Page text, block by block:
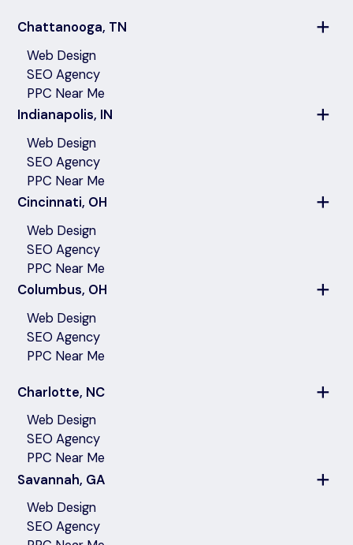
Chattanooga, TN
Web Design
SEO Agency
PPC Near Me
Indianapolis, IN
Web Design
SEO Agency
PPC Near Me
Cincinnati, OH
Web Design
SEO Agency
PPC Near Me
Columbus, OH
Web Design
SEO Agency
PPC Near Me
Charlotte, NC
Web Design
SEO Agency
PPC Near Me
Savannah, GA
Web Design
SEO Agency